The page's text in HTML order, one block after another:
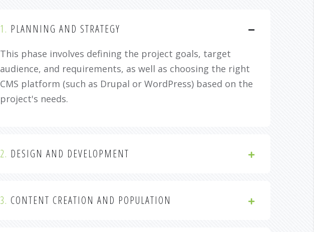
1. PLANNING AND STRATEGY
This phase involves defining the project goals, target
audience, and requirements, as well as choosing the right
CMS platform (such as Drupal or WordPress) based on the
project's needs.
2. DESIGN AND DEVELOPMENT
3. CONTENT CREATION AND POPULATION